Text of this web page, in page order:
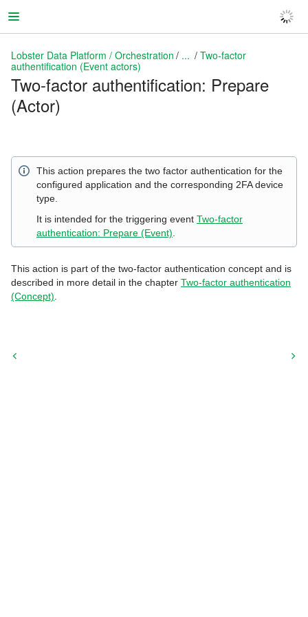
Lobster Data Platform / Orchestration
Lobster Data Platform / Orchestration ...
Two-factor
authentification (Event actors)
Two-factor authentification: Prepare
(Actor)
This action prepares the two factor authentication for the
configured application and the corresponding 2FA device
type.
It is intended for the triggering event Two-factor
authentication: Prepare (Event)
This action is part of the two-factor authentication concept and is
described in more detail in the chapter Two-factor authentication
(Concept)